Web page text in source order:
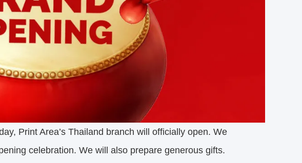
Print Area’s Thailand branch will officially open. We
celebration. We will also prepare generous gifts.